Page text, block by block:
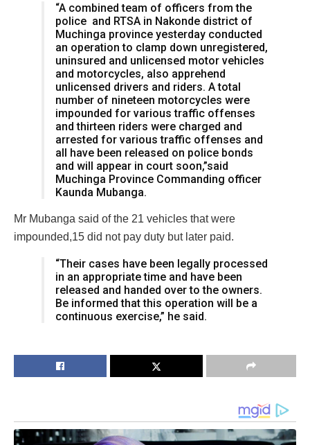
“A combined team of officers from the
police and RTSA in Nakonde district of
Muchinga province yesterday conducted
an operation to clamp down unregistered,
uninsured and unlicensed motor vehicles
and motorcycles, also apprehend
unlicensed drivers and riders. A total
number of nineteen motorcycles were
impounded for various traffic offenses
and thirteen riders were charged and
arrested for various traffic offenses and
all have been released on police bonds
and will appear in court soon,”said
Muchinga Province Commanding officer
Kaunda Mubanga.
Mr Mubanga said of the 21 vehicles that were
impounded,15 did not pay duty but later paid.
“Their cases have been legally processed
in an appropriate time and have been
released and handed over to the owners.
Be informed that this operation will be a
continuous exercise,” he said.